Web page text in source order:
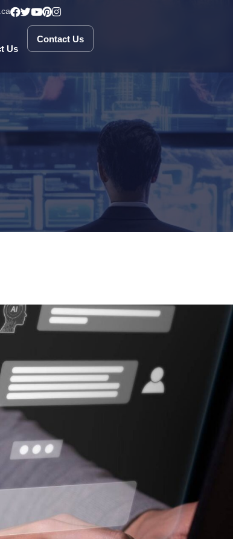
Us
Contact Us
Contact Us